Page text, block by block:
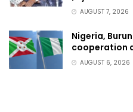
AUGUST 7, 2026
Nigeria,
cooperation
AUGUST 6, 2026